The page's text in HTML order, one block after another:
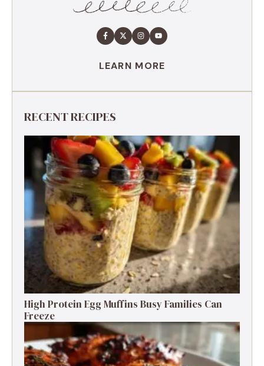
LEARN MORE
RECENT RECIPES
High Protein Egg Muffins Busy Families Can
Freeze